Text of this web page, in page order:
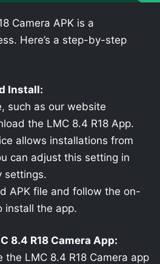
Camera APK is a
Here’s a step-by-step
Install:
such as our website
the LMC 8.4 R18 App.
allows installations from
can adjust this setting in
settings.
APK file and follow the on-
install the app.
8.4 R18 Camera App:
the LMC 8.4 R18 Camera app